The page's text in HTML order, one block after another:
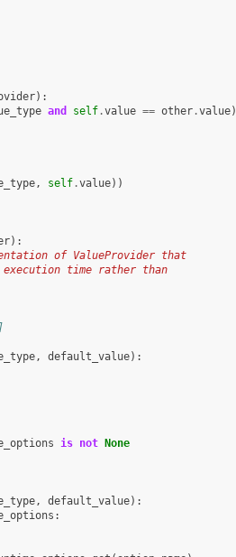
):
and self.value == other.value
, self.value))
):
of ValueProvider that
time rather than
, default_value):
is not None
, default_value):
: